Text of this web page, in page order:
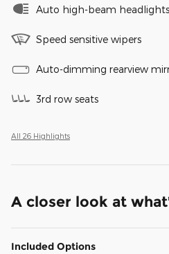
Auto high-beam headlights
Speed sensitive wipers
Auto-dimming rearview
3rd row seats
All 26 Highlights
A closer look at
Included Options